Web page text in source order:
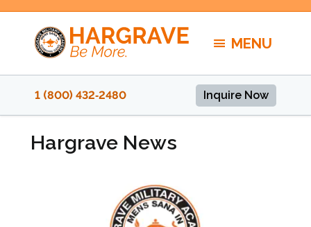
Skip
content
MENU
1 (800) 432‑2480 Inquire Now
Hargrave News